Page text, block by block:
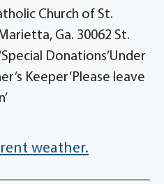
Church of St.
Ga. 30062 St.
Donations’Under
Keeper’Please leave
weather.